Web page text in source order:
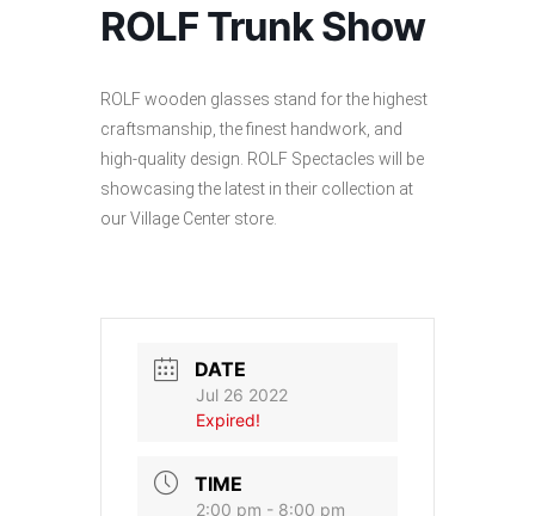
ROLF Trunk Show
ROLF wooden glasses stand for the highest
craftsmanship, the finest handwork, and
high-quality design. ROLF Spectacles will be
showcasing the latest in their collection at
our Village Center store.
DATE
Jul 26 2022
Expired!
TIME
2:00 pm - 8:00 pm